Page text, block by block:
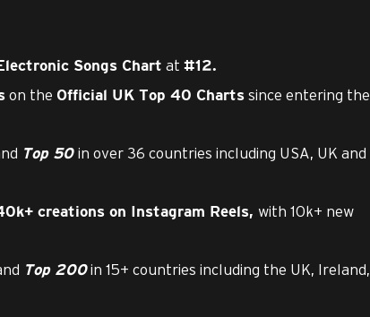
Songs Chart at #12.
on the Official UK Top 40 Charts since entering the
Top 50 in over 36 countries including USA, UK and
creations on Instagram Reels, with 10k+ new
Top 200in 15+ countries including the UK, Ireland,